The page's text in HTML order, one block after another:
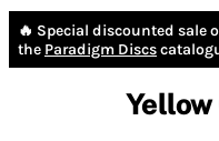
🔥 Special discounted sale
the Paradigm Discs
Yellow